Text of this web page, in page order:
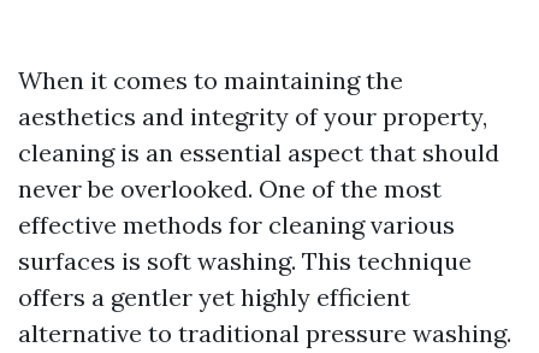
When it comes to maintaining the
aesthetics and integrity of your property,
cleaning is an essential aspect that should
never be overlooked. One of the most
effective methods for cleaning various
surfaces is soft washing. This technique
offers a gentler yet highly efficient
alternative to traditional pressure washing.